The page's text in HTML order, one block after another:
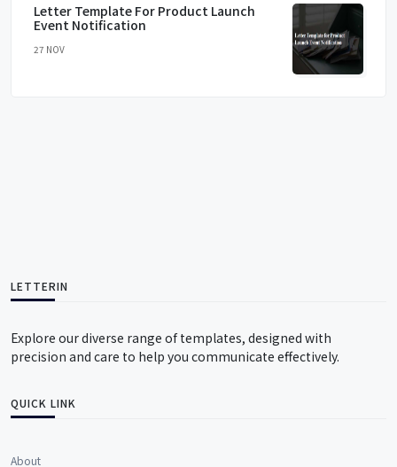
Letter Template For Product Launch
Event Notification
27 NOV
LETTERIN
Explore our diverse range of templates, designed with
precision and care to help you communicate effectively.
QUICK LINK
About